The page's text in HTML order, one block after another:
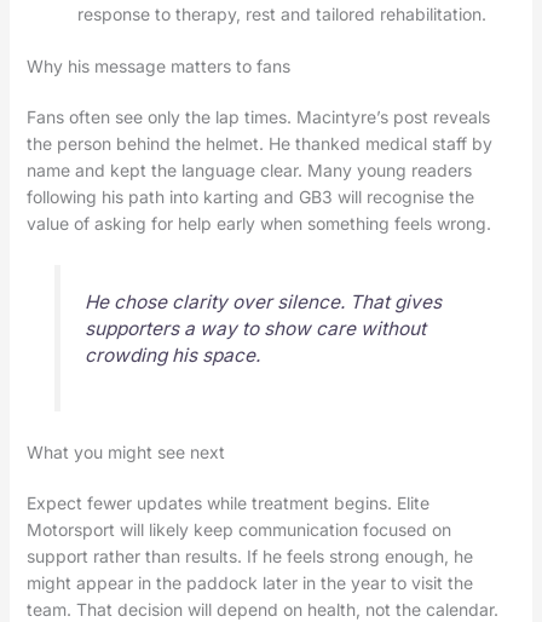
response to therapy, rest and tailored rehabilitation.
Why his message matters to fans
Fans often see only the lap times. Macintyre’s post reveals
the person behind the helmet. He thanked medical staff by
name and kept the language clear. Many young readers
following his path into karting and GB3 will recognise the
value of asking for help early when something feels wrong.
He chose clarity over silence. That gives
supporters a way to show care without
crowding his space.
What you might see next
Expect fewer updates while treatment begins. Elite
Motorsport will likely keep communication focused on
support rather than results. If he feels strong enough, he
might appear in the paddock later in the year to visit the
team. That decision will depend on health, not the calendar.